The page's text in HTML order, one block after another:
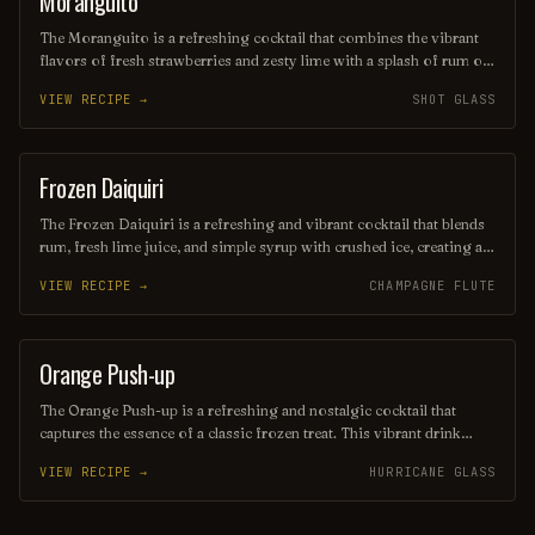
The Moranguito is a refreshing cocktail that combines the vibrant
flavors of fresh strawberries and zesty lime with a splash of rum or
Served over ice and often garnished with mint leaves, this drink is
perfect for warm days and lively gatherings, inviting you to savor
every sip. Its bright red hue and fruity aroma make it as visually
appealing as it is delicious.
VIEW RECIPE → SHOT GLASS
ORDINARY DRINK
Frozen Daiquiri
The Frozen Daiquiri is a refreshing and vibrant cocktail that blends
rum, fresh lime juice, and simple syrup with crushed ice, creating a
lime wheel or cherry, this tropical drink offers a delightful balance
of sweetness and tartness, making it a popular choice for beachside
sipping or summer gatherings. Enjoy its icy allure as you unwind
and savor the flavors of the tropics!
VIEW RECIPE → CHAMPAGNE FLUTE
ORDINARY DRINK
Orange Push-up
The Orange Push-up is a refreshing and nostalgic cocktail that
captures the essence of a classic frozen treat. This vibrant drink
the beloved ice cream popsicle. Perfect for warm days, it offers a
delightful balance of sweetness and tang, making it a fun and
VIEW RECIPE → HURRICANE GLASS